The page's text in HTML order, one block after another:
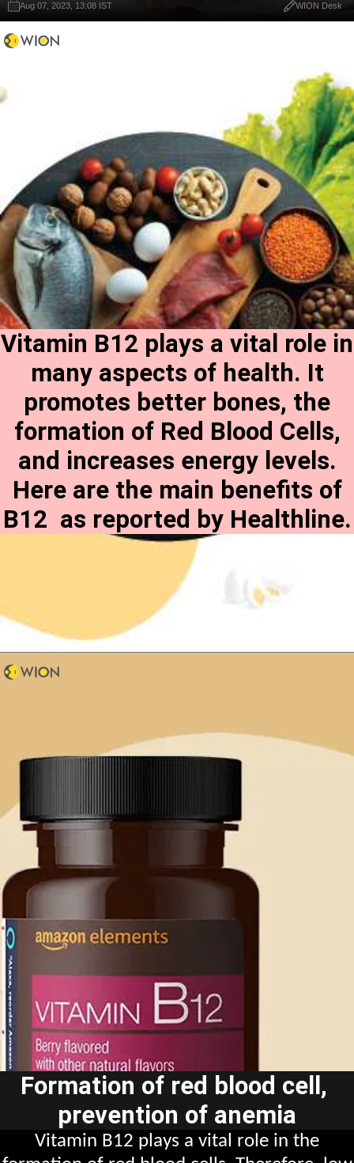
Aug 07, 2023, 13:08 IST WION Desk
Vitamin B12 plays a vital role in
many aspects of health. It
promotes better bones, the
formation of Red Blood Cells,
and increases energy levels.
Here are the main benefits of
B12 as reported by Healthline.
Formation of red blood cell,
prevention of anemia
Vitamin B12 plays a vital role in the